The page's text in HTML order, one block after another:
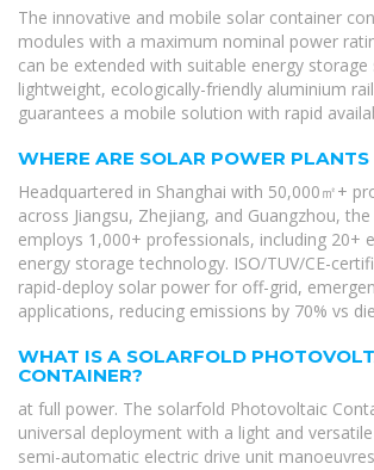
The innovative and mobile solar container
modules with a maximum nominal power
can be extended with suitable energy storage
lightweight, ecologically-friendly aluminium
guarantees a mobile solution with rapid
WHERE ARE SOLAR POWER PLANTS
Headquartered in Shanghai with 50,000㎡+
across Jiangsu, Zhejiang, and Guangzhou,
employs 1,000+ professionals, including 20+
energy storage technology. ISO/TUV/CE-
rapid-deploy solar power for off-grid,
applications, reducing emissions by 70% vs
WHAT IS A SOLARFOLD
CONTAINER?
at full power. The solarfold Photovoltaic
universal deployment with a light and
semi-automatic electric drive unit